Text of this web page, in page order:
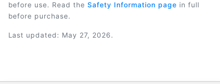
before use. Read theSafety Information page in full
before purchase.
Last updated: May 27, 2026.